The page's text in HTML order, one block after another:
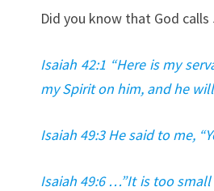
Did you know that God calls
Isaiah 42:1 “Here is my
my Spirit on him, and he
Isaiah 49:3 He said to me,
Isaiah 49:6 …”It is too